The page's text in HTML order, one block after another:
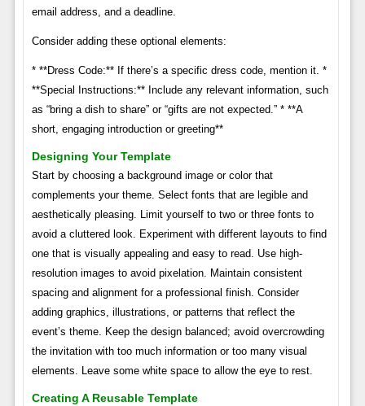
email address, and a deadline.
Consider adding these optional elements:
* **Dress Code:** If there’s a specific dress code, mention it. *
**Special Instructions:** Include any relevant information, such
as “bring a dish to share” or “gifts are not expected.” * **A
short, engaging introduction or greeting**
Designing Your Template
Start by choosing a background image or color that
complements your theme. Select fonts that are legible and
aesthetically pleasing. Limit yourself to two or three fonts to
avoid a cluttered look. Experiment with different layouts to find
one that is visually appealing and easy to read. Use high-
resolution images to avoid pixelation. Maintain consistent
spacing and alignment for a professional finish. Consider
adding graphics, illustrations, or patterns that reflect the
event’s theme. Keep the design balanced; avoid overcrowding
the invitation with too much information or too many visual
elements. Leave some white space to allow the eye to rest.
Creating A Reusable Template